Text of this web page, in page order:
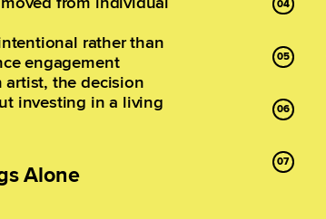
rather than
engagement
artist, the decision
investing in a living
Alone